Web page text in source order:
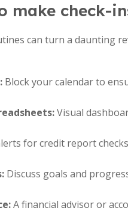
make check-
can turn a daunting
Block your calendar to
Visual
for credit report
Discuss goals and
A financial advisor or